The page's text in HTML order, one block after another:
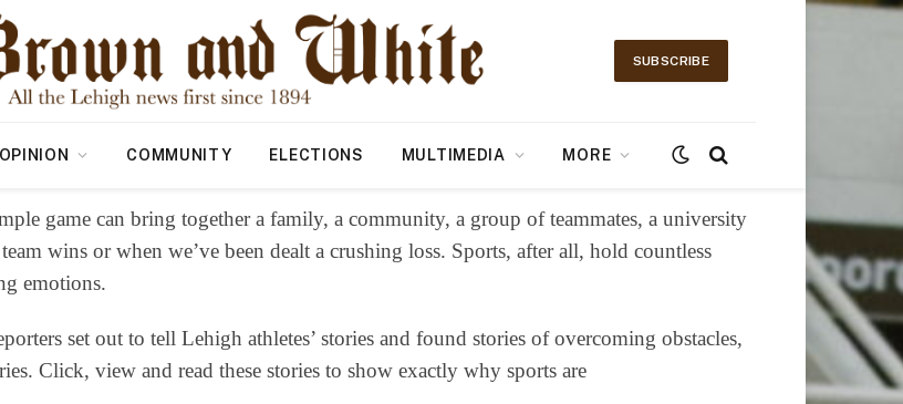
SUBSCRIBE
OPINION COMMUNITY ELECTIONS MULTIMEDIA MORE
game can bring together a family, a community, a group of teammates, a university
wins or when we’ve been dealt a crushing loss. Sports, after all, hold countless
emotions.
set out to tell Lehigh athletes’ stories and found stories of overcoming obstacles,
Click, view and read these stories to show exactly why sports are